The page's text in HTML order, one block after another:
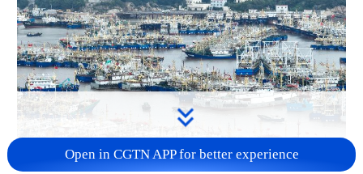
Open in CGTN APP for better experience